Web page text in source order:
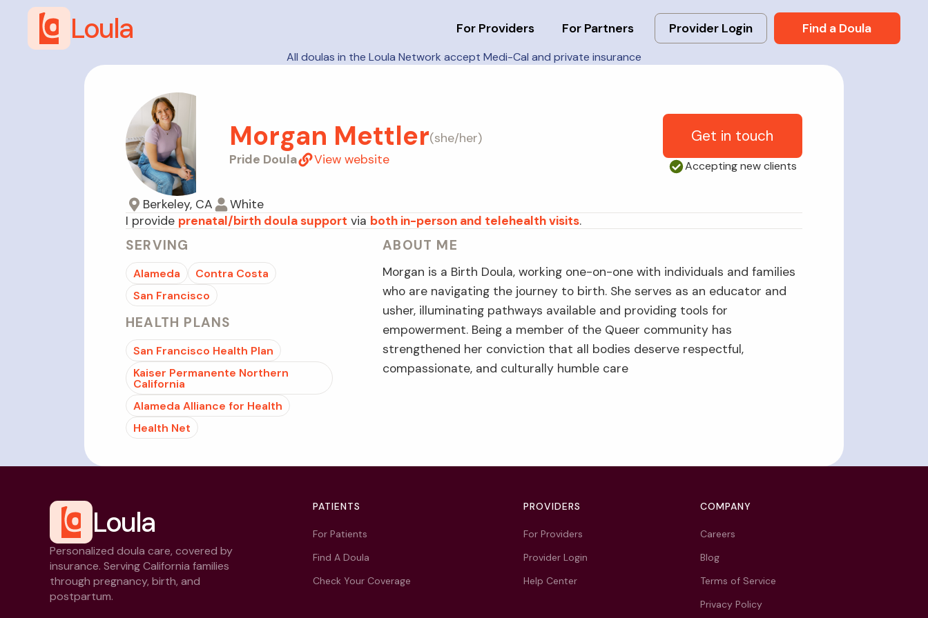
Loula For Providers For Partners Provider Login Find a Doula
All doulas in the Loula Network accept Medi-Cal and private insurance
Morgan Mettler(she/her)
Pride Doula
View website
Get in touch
Accepting new clients
Berkeley, CA
White
I provide prenatal/birth doula support via both in-person and telehealth visits.
SERVING
Alameda
Contra Costa
San Francisco
HEALTH PLANS
San Francisco Health Plan
Kaiser Permanente Northern
California
Alameda Alliance for Health
Health Net
ABOUT ME
Morgan is a Birth Doula, working one-on-one with individuals and families
who are navigating the journey to birth. She serves as an educator and
usher, illuminating pathways available and providing tools for
empowerment. Being a member of the Queer community has
strengthened her conviction that all bodies deserve respectful,
compassionate, and culturally humble care
Loula
Personalized doula care, covered by
insurance. Serving California families
through pregnancy, birth, and
postpartum.
PATIENTS
For Patients
Find A Doula
Check Your Coverage
PROVIDERS
For Providers
Provider Login
Help Center
COMPANY
Careers
Blog
Terms of Service
Privacy Policy